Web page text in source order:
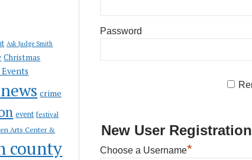
Ask Judge Smith
Christmas
crime
event festival
Arts Center &
county
Password
New User Registration
Choose a Username*